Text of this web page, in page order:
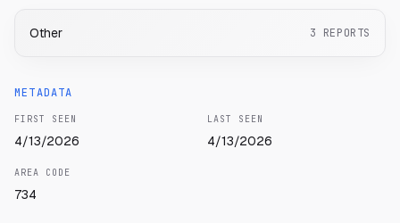
Other 3 REPORTS
METADATA
FIRST SEEN
4/13/2026
LAST SEEN
4/13/2026
AREA CODE
734